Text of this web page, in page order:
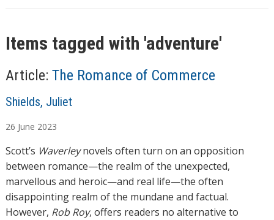
Items tagged with 'adventure'
Article: The Romance of Commerce
A
t
h
o
r
s
Shields, Juliet
26 June 2023
Scott’s Waverleynovels often turn on an opposition
between romance—the realm of the unexpected,
marvellous and heroic—and real life—the often
disappointing realm of the mundane and factual.
However, Rob Roy, offers readers no alternative to